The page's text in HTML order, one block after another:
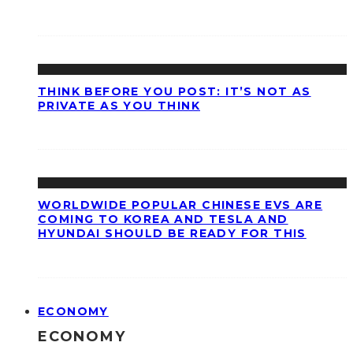
THINK BEFORE YOU POST: IT’S NOT AS
PRIVATE AS YOU THINK
WORLDWIDE POPULAR CHINESE EVS ARE
COMING TO KOREA AND TESLA AND
HYUNDAI SHOULD BE READY FOR THIS
ECONOMY
ECONOMY